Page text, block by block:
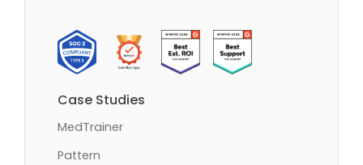
Case Studies
MedTrainer
Pattern